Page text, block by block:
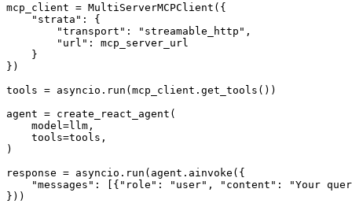
mcp_client = MultiServerMCPClient({
    "strata": {
        "transport": "streamable_http",
        "url": mcp_server_url
    }
})
tools = asyncio.run(mcp_client.get_tools())
agent = create_react_agent(
    model=llm,
    tools=tools,
)
response = asyncio.run(agent.ainvoke({
"messages": [{"role": "user", "content": "Your
}))